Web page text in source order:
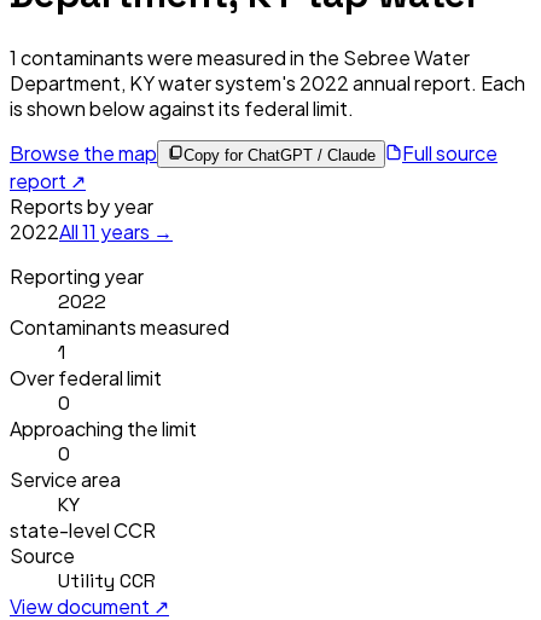
1 contaminants were measured in the Sebree Water
Department, KYwater system's 2022annual report. Each
is shown below against its federal limit.
Browse the map
Copy for ChatGPT / Claude
Full source
report ↗
Reports by year
2022All11 years →
Reporting year
2022
Contaminants measured
1
Over federal limit
0
Approaching the limit
0
Service area
KY
state-level CCR
Source
Utility CCR
View document ↗